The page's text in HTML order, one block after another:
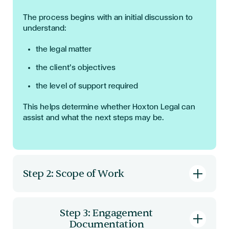
The process begins with an initial discussion to
understand:
the legal matter
the client’s objectives
the level of support required
This helps determine whether Hoxton Legal can
assist and what the next steps may be.
Step 2: Scope of Work
typically includes:Step 3: Engagement
Documentation